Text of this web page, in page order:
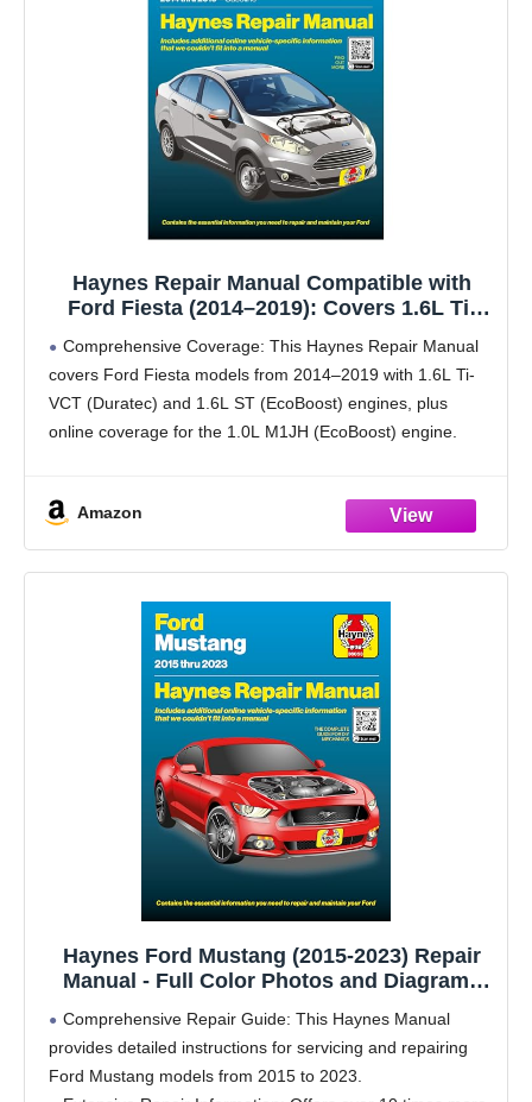
Haynes Repair Manual Compatible with
Ford Fiesta (2014–2019): Covers 1.6L Ti-
EcoBoost Engines – Maintenance,
Troubleshooting & Wiring Diagrams
Comprehensive Coverage: This Haynes Repair Manual
covers Ford Fiesta models from 2014–2019 with 1.6L Ti-
VCT (Duratec) and 1.6L ST (EcoBoost) engines, plus
online coverage for the 1.0L M1JH (EcoBoost) engine.
Amazon
Haynes Ford Mustang (2015-2023) Repair
Manual - Full Color Photos and Diagrams
Content
Comprehensive Repair Guide: This Haynes Manual
provides detailed instructions for servicing and repairing
Ford Mustang models from 2015 to 2023.